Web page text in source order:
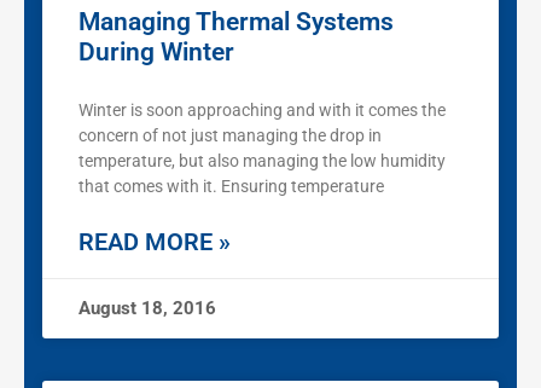
Managing Thermal Systems
During Winter
Winter is soon approaching and with it comes the
concern of not just managing the drop in
temperature, but also managing the low humidity
that comes with it. Ensuring temperature
READ MORE »
August 18, 2016